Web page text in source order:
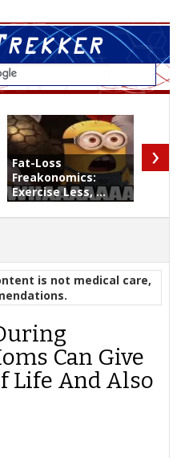
Fat-Loss
Freakonomics:
Exercise Less, ...
›
is not medical care,
Can Give
Life And Also